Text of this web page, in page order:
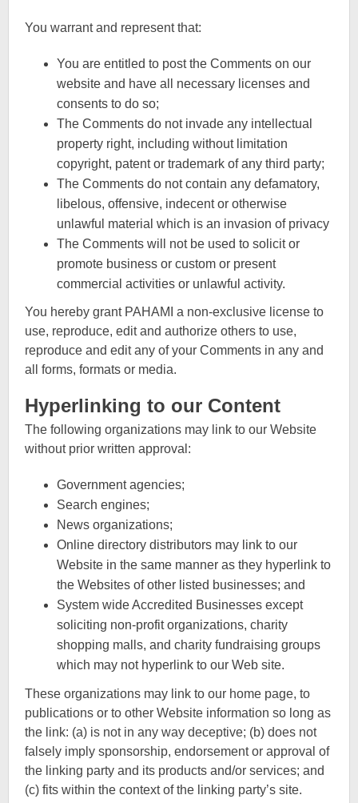
You warrant and represent that:
You are entitled to post the Comments on our
website and have all necessary licenses and
consents to do so;
The Comments do not invade any intellectual
property right, including without limitation
copyright, patent or trademark of any third party;
The Comments do not contain any defamatory,
libelous, offensive, indecent or otherwise
unlawful material which is an invasion of privacy
The Comments will not be used to solicit or
promote business or custom or present
commercial activities or unlawful activity.
You hereby grant PAHAMI a non-exclusive license to
use, reproduce, edit and authorize others to use,
reproduce and edit any of your Comments in any and
all forms, formats or media.
Hyperlinking to our Content
The following organizations may link to our Website
without prior written approval:
Government agencies;
Search engines;
News organizations;
Online directory distributors may link to our
Website in the same manner as they hyperlink to
the Websites of other listed businesses; and
System wide Accredited Businesses except
soliciting non-profit organizations, charity
shopping malls, and charity fundraising groups
which may not hyperlink to our Web site.
These organizations may link to our home page, to
publications or to other Website information so long as
the link: (a) is not in any way deceptive; (b) does not
falsely imply sponsorship, endorsement or approval of
the linking party and its products and/or services; and
(c) fits within the context of the linking party’s site.